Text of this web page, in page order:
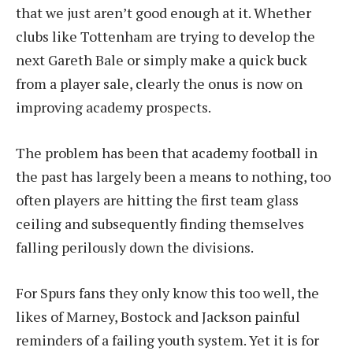
that we just aren’t good enough at it. Whether
clubs like Tottenham are trying to develop the
next Gareth Bale or simply make a quick buck
from a player sale, clearly the onus is now on
improving academy prospects.
The problem has been that academy football in
the past has largely been a means to nothing, too
often players are hitting the first team glass
ceiling and subsequently finding themselves
falling perilously down the divisions.
For Spurs fans they only know this too well, the
likes of Marney, Bostock and Jackson painful
reminders of a failing youth system. Yet it is for